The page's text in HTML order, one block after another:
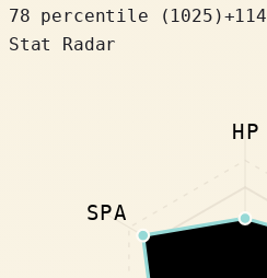
78 percentile
( 1025 )+114
Stat Radar
HP
SPA